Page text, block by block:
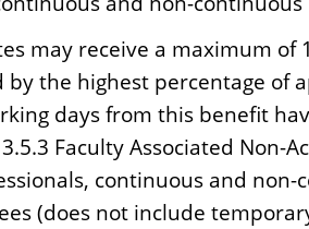
may receive a maximum of
by the highest percentage of
days from this benefit
Faculty Associated Non-
continuous and non-
(does not include